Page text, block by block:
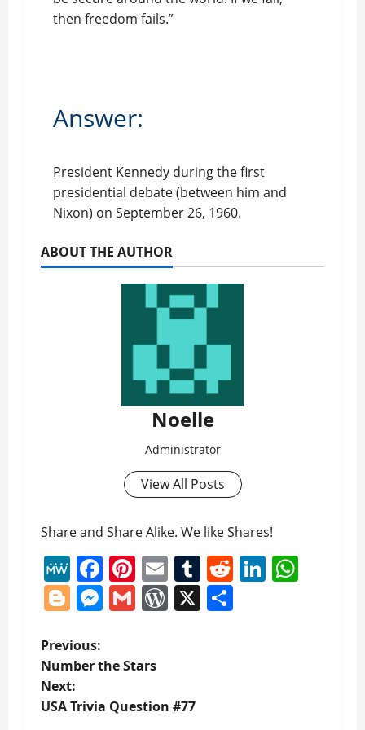
then freedom fails.”
Answer:
President Kennedy during the first
presidential debate (between him and
Nixon) on September 26, 1960.
ABOUT THE AUTHOR
Noelle
Administrator
View All Posts
Share and Share Alike. We like Shares!
MeWe
Facebook
Pinterest
EmailTumblr
Reddit
Blogger
Messenger
GmailWordPress
X
P
o
s
Previous:
Number the Stars
Next:
USA Trivia Question #77